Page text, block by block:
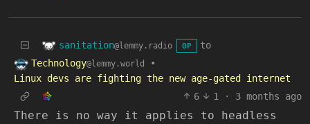
sanitation@lemmy.radio OP
to
Technology@lemmy.world
•
Linux devs are fighting the new age-gated internet
6
1 · 3 months ago
There is no way it applies to headless